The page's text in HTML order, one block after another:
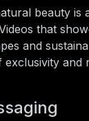
beauty is
that
and
exclusivity and